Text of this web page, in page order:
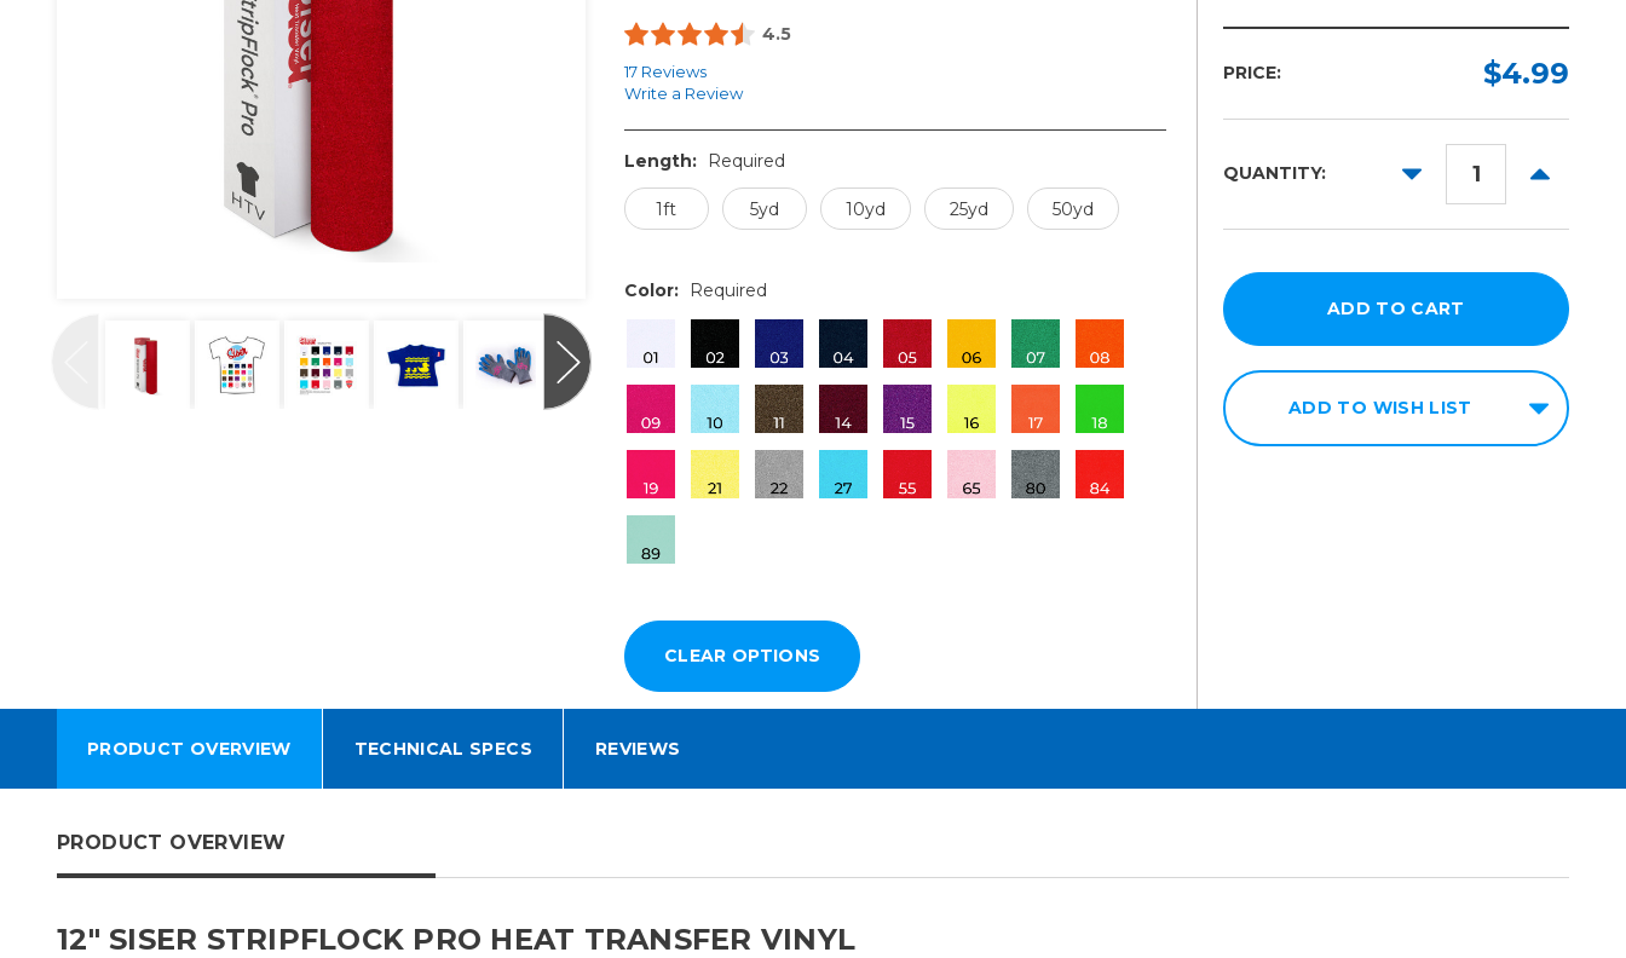
4.5
17 Reviews
Write a Review
Length: Required
1ft 5yd 10yd 25yd 50yd
Color: Required
Required
10yd
25yd
Required
PRICE: $4.99
QUANTITY:
DECREASE
INCREASE
ADD TO WISH LIST
PRODUCT OVERVIEW TECHNICAL SPECS REVIEWS
PRODUCT OVERVIEW
12" SISER STRIPFLOCK PRO HEAT TRANSFER VINYL